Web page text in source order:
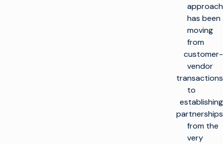
approach
has been
moving
from
customer-
vendor
transactions
to
establishing
partnerships
from the
very